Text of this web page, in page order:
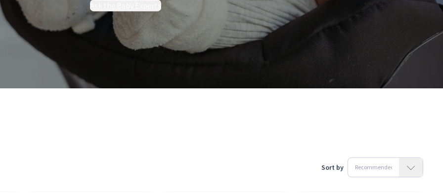
Ask the Baby Experts
Sort by